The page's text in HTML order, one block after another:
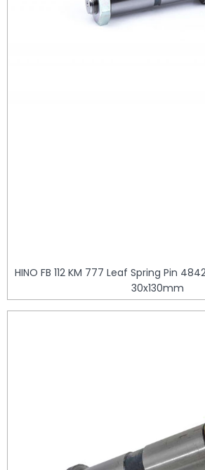
HINO FB 112 KM 777 Leaf Spring Pin
30x130mm